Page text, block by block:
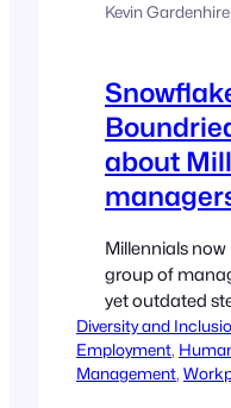
Monday, the
Kevin Gardenhire
about
Millennials
group of
yet outdated
undermine
Overshott,
Partnerships,
Diversity and
Employment,
Management,